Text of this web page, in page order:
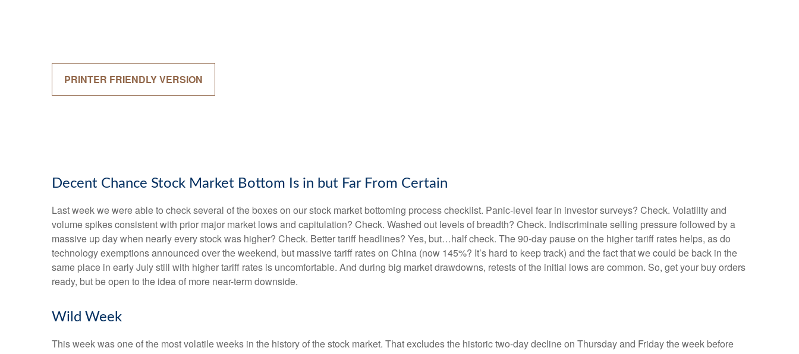
PRINTER FRIENDLY VERSION
Decent Chance Stock Market Bottom Is in but Far From Certain
Last week we were able to check several of the boxes on our stock market bottoming process checklist. Panic-level fear in investor surveys? Check. Volatility and
volume spikes consistent with prior major market lows and capitulation? Check. Washed out levels of breadth? Check. Indiscriminate selling pressure followed by a
massive up day when nearly every stock was higher? Check. Better tariff headlines? Yes, but…half check. The 90-day pause on the higher tariff rates helps, as do
technology exemptions announced over the weekend, but massive tariff rates on China (now 145%? It’s hard to keep track) and the fact that we could be back in the
same place in early July still with higher tariff rates is uncomfortable. And during big market drawdowns, retests of the initial lows are common. So, get your buy orders
ready, but be open to the idea of more near-term downside.
Wild Week
This week was one of the most volatile weeks in the history of the stock market. That excludes the historic two-day decline on Thursday and Friday the week before